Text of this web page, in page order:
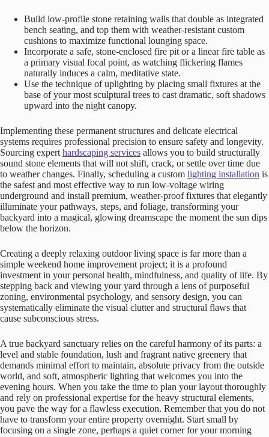
Build low-profile stone retaining walls that double as integrated
bench seating, and top them with weather-resistant custom
cushions to maximize functional lounging space.
Incorporate a safe, stone-enclosed fire pit or a linear fire table as
a primary visual focal point, as watching flickering flames
naturally induces a calm, meditative state.
Use the technique of uplighting by placing small fixtures at the
base of your most sculptural trees to cast dramatic, soft shadows
upward into the night canopy.
Implementing these permanent structures and delicate electrical
systems requires professional precision to ensure safety and longevity.
Sourcing expert hardscaping services allows you to build structurally
sound stone elements that will not shift, crack, or settle over time due
to weather changes. Finally, scheduling a custom lighting installation is
the safest and most effective way to run low-voltage wiring
underground and install premium, weather-proof fixtures that elegantly
illuminate your pathways, steps, and foliage, transforming your
backyard into a magical, glowing dreamscape the moment the sun dips
below the horizon.
Creating a deeply relaxing outdoor living space is far more than a
simple weekend home improvement project; it is a profound
investment in your personal health, mindfulness, and quality of life. By
stepping back and viewing your yard through a lens of purposeful
zoning, environmental psychology, and sensory design, you can
systematically eliminate the visual clutter and structural flaws that
cause subconscious stress.
A true backyard sanctuary relies on the careful harmony of its parts: a
level and stable foundation, lush and fragrant native greenery that
demands minimal effort to maintain, absolute privacy from the outside
world, and soft, atmospheric lighting that welcomes you into the
evening hours. When you take the time to plan your layout thoroughly
and rely on professional expertise for the heavy structural elements,
you pave the way for a flawless execution. Remember that you do not
have to transform your entire property overnight. Start small by
focusing on a single zone, perhaps a quiet corner for your morning